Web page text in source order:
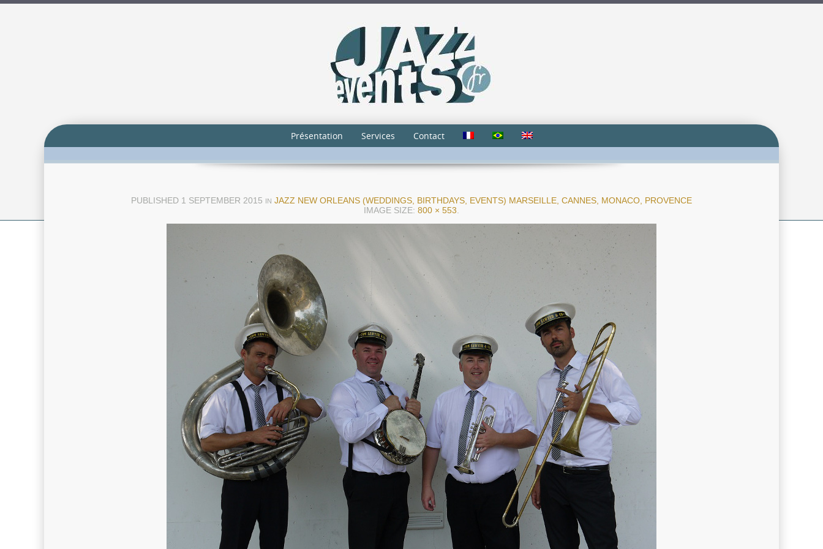
Présentation Services Contact
PUBLISHED 1 SEPTEMBER 2015 IN JAZZ NEW ORLEANS (WEDDINGS, BIRTHDAYS, EVENTS) MARSEILLE, CANNES, MONACO, PROVENCE
IMAGE SIZE: 800 × 553